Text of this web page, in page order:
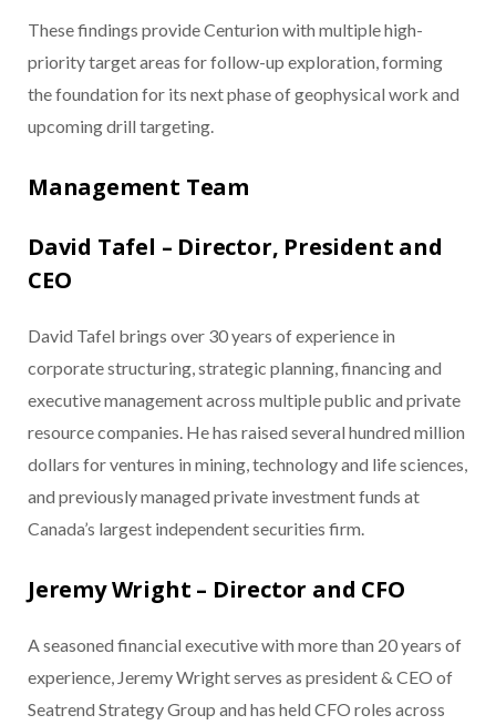
These findings provide Centurion with multiple high-
priority target areas for follow-up exploration, forming
the foundation for its next phase of geophysical work and
upcoming drill targeting.
Management Team
David Tafel – Director, President and
CEO
David Tafel brings over 30 years of experience in
corporate structuring, strategic planning, financing and
executive management across multiple public and private
resource companies. He has raised several hundred million
dollars for ventures in mining, technology and life sciences,
and previously managed private investment funds at
Canada’s largest independent securities firm.
Jeremy Wright – Director and CFO
A seasoned financial executive with more than 20 years of
experience, Jeremy Wright serves as president & CEO of
Seatrend Strategy Group and has held CFO roles across